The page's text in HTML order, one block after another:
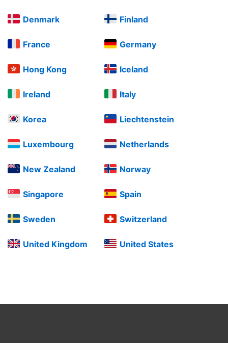
Denmark Finland
France Germany
Hong Kong Iceland
Ireland Italy
Korea Liechtenstein
Luxembourg Netherlands
New Zealand Norway
Singapore Spain
Sweden Switzerland
United Kingdom United States